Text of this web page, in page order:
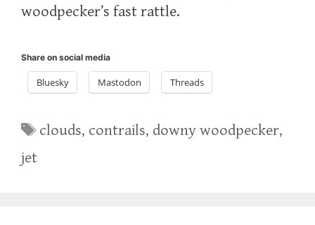
woodpecker’s fast rattle.
Share on social media
Bluesky Mastodon Threads
Tags
clouds, contrails, downy woodpecker,
jet